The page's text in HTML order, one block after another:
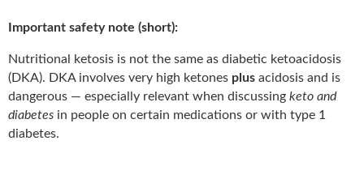
Important safety note (short):
Nutritional ketosis is not the same as diabetic ketoacidosis
(DKA). DKA involves very high ketones plus acidosis and is
dangerous — especially relevant when discussing keto and
diabetes in people on certain medications or with type 1
diabetes.